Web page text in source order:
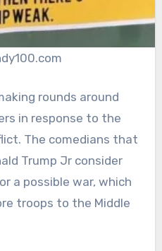
rounds around
in response to the
The comedians that
Trump Jr consider
a possible war, which
troops to the Middle